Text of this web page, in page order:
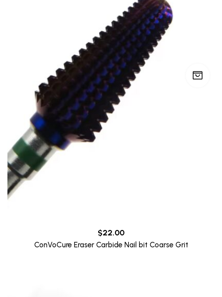
$22.00
ConVoCure Eraser Carbide Nail bit Coarse Grit